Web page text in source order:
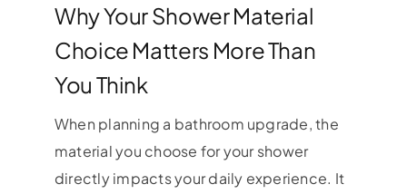
Why Your Shower Material
Choice Matters More Than
You Think
When planning a bathroom upgrade, the
material you choose for your shower
directly impacts your daily experience. It